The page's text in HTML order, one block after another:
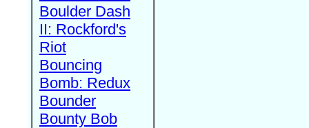
Boulder Dash
II: Rockford's
Riot
Bouncing
Bomb: Redux
Bounder
Bounty Bob